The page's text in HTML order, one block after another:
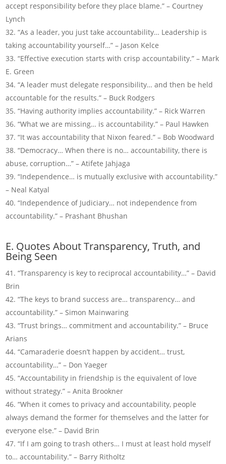
accept responsibility before they place blame.” – Courtney
Lynch
“As a leader, you just take accountability… Leadership is
taking accountability yourself…” – Jason Kelce
“Effective execution starts with crisp accountability.” – Mark
E. Green
“A leader must delegate responsibility… and then be held
accountable for the results.” – Buck Rodgers
“Having authority implies accountability.” – Rick Warren
“What we are missing… is accountability.” – Paul Hawken
“It was accountability that Nixon feared.” – Bob Woodward
“Democracy… When there is no… accountability, there is
abuse, corruption…” – Atifete Jahjaga
“Independence… is mutually exclusive with accountability.”
– Neal Katyal
“Independence of Judiciary… not independence from
accountability.” – Prashant Bhushan
E. Quotes About Transparency, Truth, and
Being Seen
“Transparency is key to reciprocal accountability…” – David
Brin
“The keys to brand success are… transparency… and
accountability.” – Simon Mainwaring
“Trust brings… commitment and accountability.” – Bruce
Arians
“Camaraderie doesn’t happen by accident… trust,
accountability…” – Don Yaeger
“Accountability in friendship is the equivalent of love
without strategy.” – Anita Brookner
“When it comes to privacy and accountability, people
always demand the former for themselves and the latter for
everyone else.” – David Brin
“If I am going to trash others… I must at least hold myself
to… accountability.” – Barry Ritholtz